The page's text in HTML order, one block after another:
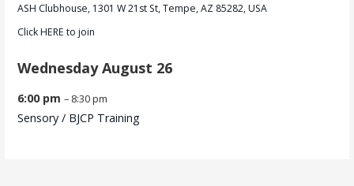
ASH Clubhouse, 1301 W 21st St, Tempe, AZ 85282, USA
ClickHERE to join
Wednesday August 26
6:00 pm– 8:30 pm
Sensory / BJCP Training